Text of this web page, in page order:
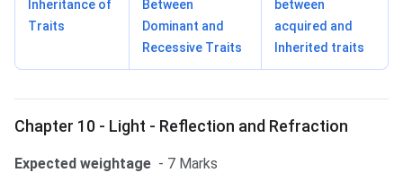
Inheritance of
Traits
Between
Dominant and
Recessive Traits
between
acquired and
Inherited traits
Chapter 10 - Light - Reflection and Refraction
Expected weightage - 7 Marks